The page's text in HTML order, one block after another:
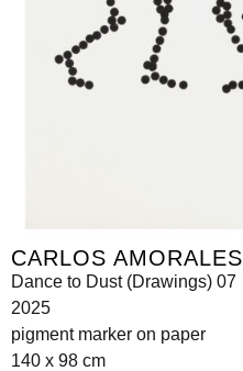
CARLOS AMORALES
Dance to Dust (Drawings) 07
2025
pigment marker on paper
140 x 98 cm